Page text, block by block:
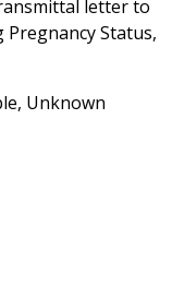
letter to
Status,
Unknown